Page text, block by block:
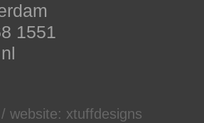
1551
website: xtuffdesigns